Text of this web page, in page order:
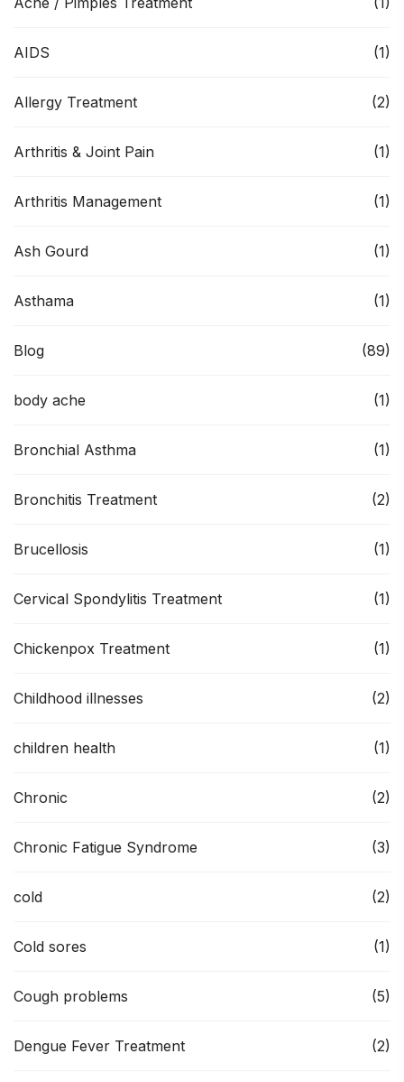
AIDS (1)
Allergy Treatment (2)
Arthritis & Joint Pain (1)
Arthritis Management (1)
Ash Gourd (1)
Asthama (1)
Blog (89)
body ache (1)
Bronchial Asthma (1)
Bronchitis Treatment (2)
Brucellosis (1)
Cervical Spondylitis Treatment (1)
Chickenpox Treatment (1)
Childhood illnesses (2)
children health (1)
Chronic (2)
Chronic Fatigue Syndrome (3)
cold (2)
Cold sores (1)
Cough problems (5)
Dengue Fever Treatment (2)